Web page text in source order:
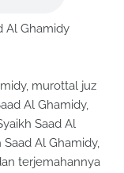
Al Ghamidy
murottal juz
Al Ghamidy,
Saad Al
Al Ghamidy,
terjemahannya